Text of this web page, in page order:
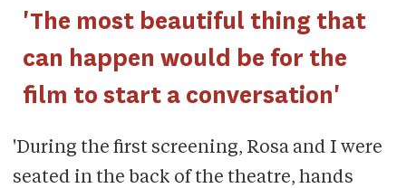
'The most beautiful thing that
can happen would be for the
film to start a conversation'
'During the first screening, Rosa and I were
seated in the back of the theatre, hands